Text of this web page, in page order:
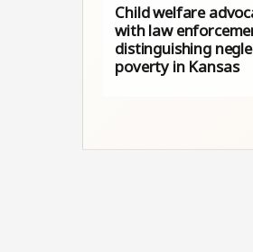
Child welfare
with law
distinguishing
poverty in Kansas